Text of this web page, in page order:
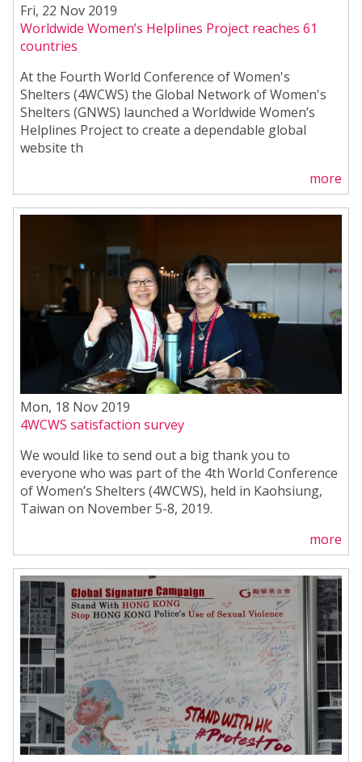
Fri, 22 Nov 2019
Worldwide Women’s Helplines Project reaches 61
countries
At the Fourth World Conference of Women's
Shelters (4WCWS) the Global Network of Women's
Shelters (GNWS) launched a Worldwide Women’s
Helplines Project to create a dependable global
website th
more
Mon, 18 Nov 2019
4WCWS satisfaction survey
We would like to send out a big thank you to
everyone who was part of the 4th World Conference
of Women’s Shelters (4WCWS), held in Kaohsiung,
Taiwan on November 5-8, 2019.
more